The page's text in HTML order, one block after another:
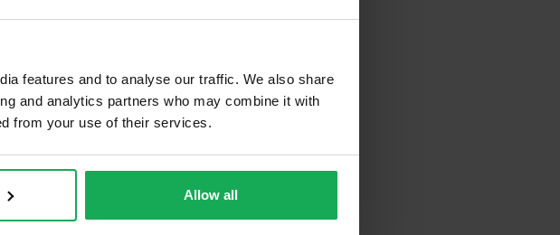
features and to analyse our traffic. We also share
and analytics partners who may combine it with
from your use of their services.
Allow all
& Surrounding Areas